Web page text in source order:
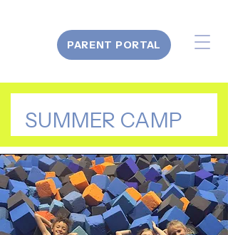
PARENT PORTAL
SUMMER CAMP